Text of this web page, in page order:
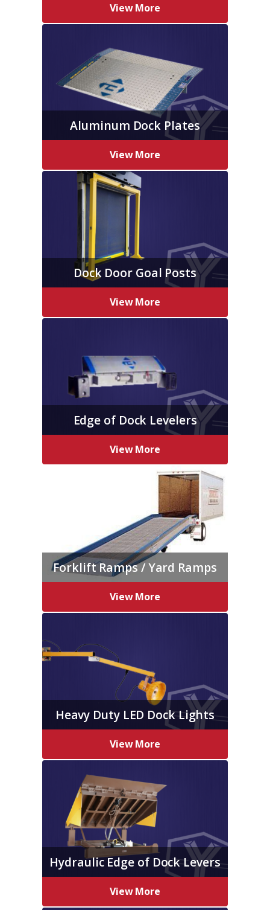
View More
Aluminum Dock Plates
View More
Dock Door Goal Posts
View More
Edge of Dock Levelers
View More
Forklift Ramps / Yard Ramps
View More
Heavy Duty LED Dock Lights
View More
Hydraulic Edge of Dock Levers
View More